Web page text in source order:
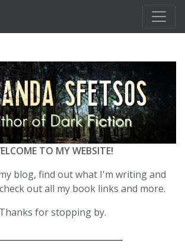
TO MY WEBSITE!
blog, find out what I'm writing and
out all my book links and more.
Thanks for stopping by.